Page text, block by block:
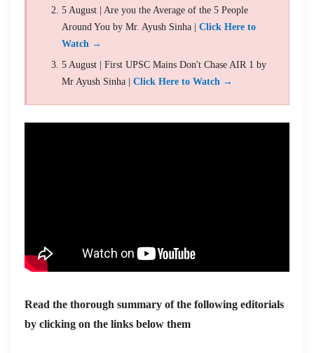
5 August | Are you the Average of the 5 People
Around You by Mr. Ayush Sinha | Click Here to
Watch →
5 August | First UPSC Mains Don't Chase AIR 1 by
Mr Ayush Sinha | Click Here to Watch →
Read the thorough summary of the following editorials
by clicking on the links below them